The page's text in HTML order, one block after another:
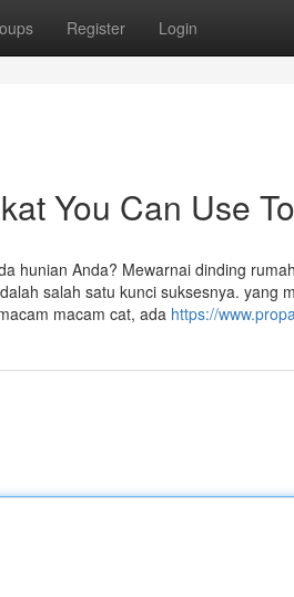
Register Login
You Can Use
hunian Anda? Mewarnai dinding
salah satu kunci suksesnya. yang
macam cat, ada https://